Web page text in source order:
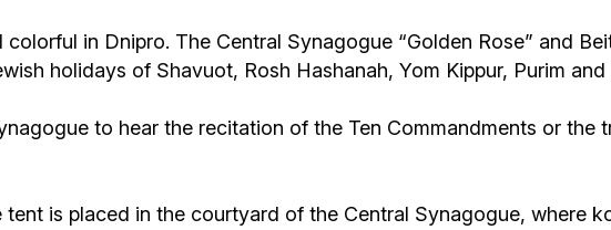
Blog
Birthdays
History of the city
Menorah Channel
Jewish Marriage/Hupa
Kashrut
«Dalet Amot»
Additional
Kindergartens
in Dnipro. The Central Synagogue “Golden Rose” and
holidays of Shavuot, Rosh Hashanah, Yom Kippur, Purim and
to hear the recitation of the Ten Commandments or the
is placed in the courtyard of the Central Synagogue, where